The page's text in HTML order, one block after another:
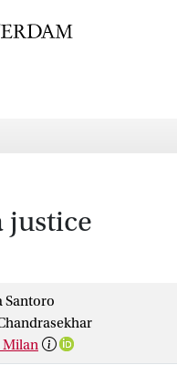
justice
Santoro
Milan